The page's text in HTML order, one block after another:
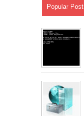
Popular Post